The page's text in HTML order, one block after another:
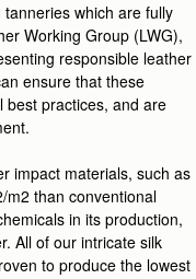
which are fully
Working Group (LWG),
responsible leather
ensure that these
best practices, and are
impact materials, such as
m2 than conventional
in its production,
All of our intricate silk
to produce the lowest